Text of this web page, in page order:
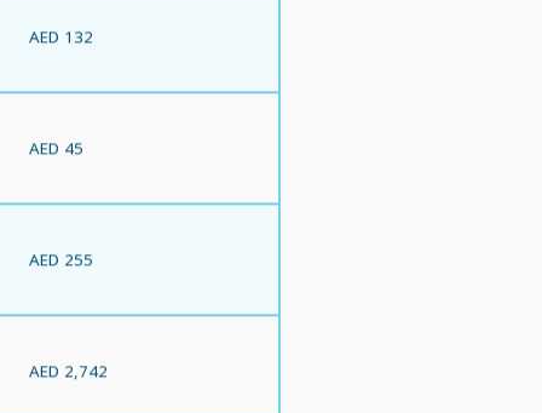
AED 132
AED 45
AED 255
AED 2,742